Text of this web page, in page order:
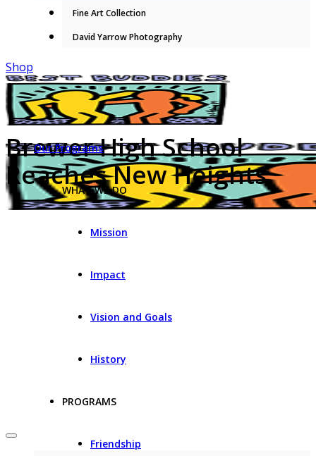
Fine Art Collection
David Yarrow Photography
Shop
Our Programs
WHAT WE DO
Mission
Impact
Vision and Goals
History
PROGRAMS
Friendship
Brewer High School
Reaches New Heights